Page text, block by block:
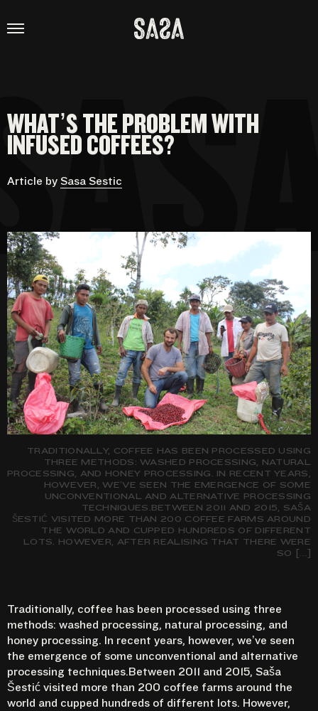
CONSULTANCY
PROJECTS
THE COFFEE MAN PODCAST
CONTACT
WHAT’S THE PROBLEM WITH
INFUSED COFFEES?
Article by Sasa Sestic
TRADITIONALLY, COFFEE HAS BEEN PROCESSED USING
THREE METHODS: WASHED PROCESSING, NATURAL
PROCESSING, AND HONEY PROCESSING. IN RECENT YEARS,
HOWEVER, WE’VE SEEN THE EMERGENCE OF SOME
UNCONVENTIONAL AND ALTERNATIVE PROCESSING
TECHNIQUES.BETWEEN 2011 AND 2015, SAŠA
ŠESTIĆ VISITED MORE THAN 200 COFFEE FARMS AROUND
THE WORLD AND CUPPED HUNDREDS OF DIFFERENT
LOTS. HOWEVER, AFTER REALISING THAT THERE WERE
SO […]
Traditionally, coffee has been processed using three
methods: washed processing, natural processing, and
honey processing. In recent years, however, we’ve seen
the emergence of some unconventional and alternative
processing techniques.Between 2011 and 2015, Saša
Šestić visited more than 200 coffee farms around the
world and cupped hundreds of different lots. However,